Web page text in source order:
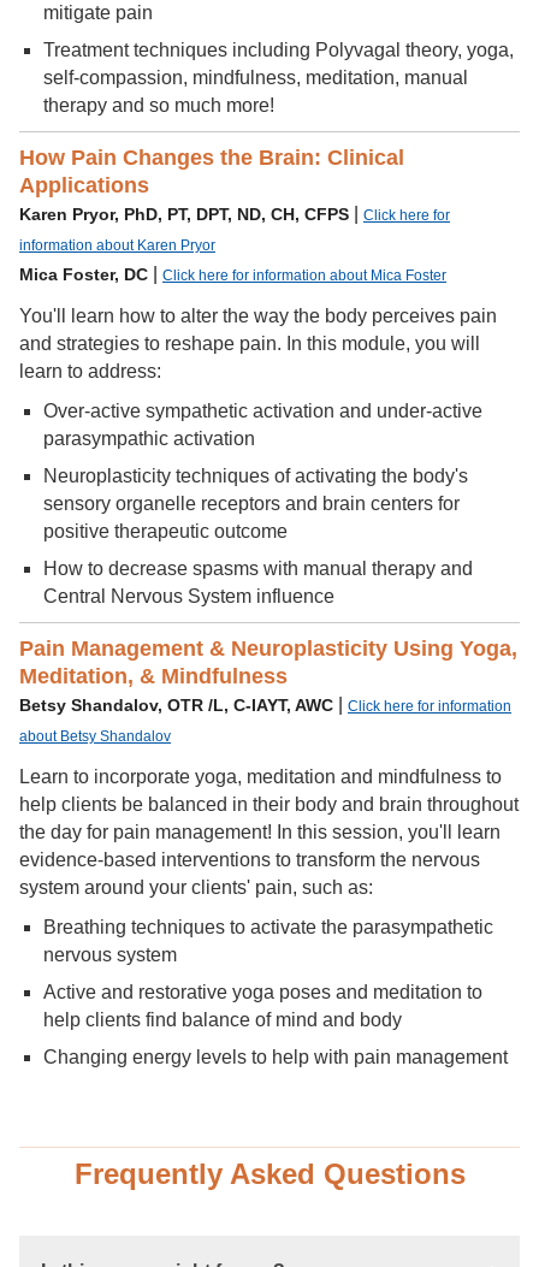
mitigate pain
Treatment techniques including Polyvagal theory, yoga,
self-compassion, mindfulness, meditation, manual
therapy and so much more!
How Pain Changes the Brain: Clinical
Applications
Karen Pryor, PhD, PT, DPT, ND, CH, CFPS
Click here for
information about Karen Pryor
Mica Foster, DC Click here for information about Mica Foster
You'll learn how to alter the way the body perceives pain
and strategies to reshape pain. In this module, you will
learn to address:
Over-active sympathetic activation and under-active
parasympathic activation
Neuroplasticity techniques of activating the body's
sensory organelle receptors and brain centers for
positive therapeutic outcome
How to decrease spasms with manual therapy and
Central Nervous System influence
Pain Management & Neuroplasticity Using Yoga,
Meditation, & Mindfulness
Betsy Shandalov, OTR /L, C-IAYT, AWC
Click here for information
about Betsy Shandalov
Learn to incorporate yoga, meditation and mindfulness to
help clients be balanced in their body and brain throughout
the day for pain management! In this session, you'll learn
evidence-based interventions to transform the nervous
system around your clients' pain, such as:
Breathing techniques to activate the parasympathetic
nervous system
Active and restorative yoga poses and meditation to
help clients find balance of mind and body
Changing energy levels to help with pain management
Frequently Asked Questions